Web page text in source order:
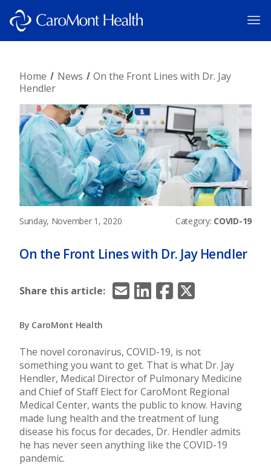
Home News
On the Front Lines with Dr. Jay
Hendler
Sunday, November 1, 2020 Category: COVID-19
On the Front Lines with Dr. Jay Hendler
Share this article: EmailLinkedInFacebookX/Twitter
By CaroMont Health
The novel coronavirus, COVID-19, is not
something you want to get. That is what Dr. Jay
Hendler, Medical Director of Pulmonary Medicine
and Chief of Staff Elect for CaroMont Regional
Medical Center, wants the public to know. Having
made lung health and the treatment of lung
disease his focus for decades, Dr. Hendler admits
he has never seen anything like the COVID-19
pandemic.